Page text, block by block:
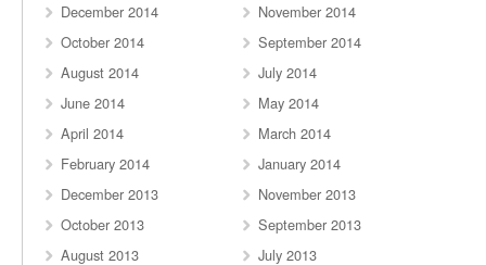
December 2014
November 2014
October 2014
September 2014
August 2014
July 2014
June 2014
May 2014
April 2014
March 2014
February 2014
January 2014
December 2013
November 2013
October 2013
September 2013
August 2013
July 2013